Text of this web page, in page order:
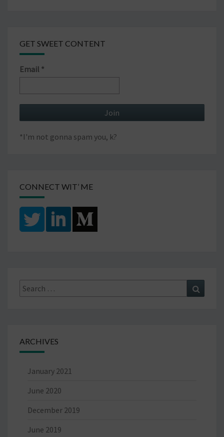
GET SWEET CONTENT
Email *
*I'm not gonna spam you, k?
CONNECT WIT’ ME
Search
for:
ARCHIVES
January 2021
June 2020
December 2019
June 2019